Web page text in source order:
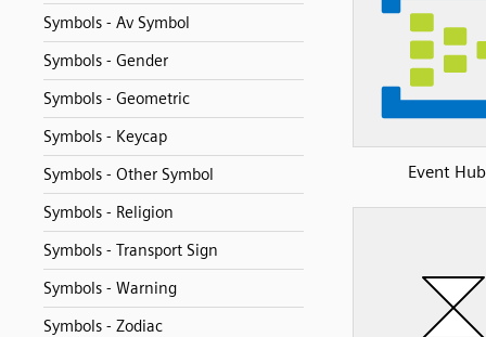
Symbols - Av Symbol
Symbols - Gender
Symbols - Geometric
Symbols - Keycap
Symbols - Other Symbol
Symbols - Religion
Symbols - Transport Sign
Symbols - Warning
Symbols - Zodiac
Event